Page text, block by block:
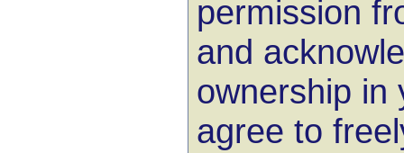
permission
and
ownership in
agree to